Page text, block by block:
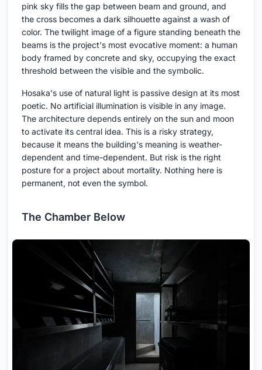
pink sky fills the gap between beam and ground, and
the cross becomes a dark silhouette against a wash of
color. The twilight image of a figure standing beneath the
beams is the project's most evocative moment: a human
body framed by concrete and sky, occupying the exact
threshold between the visible and the symbolic.
Hosaka's use of natural light is passive design at its most
poetic. No artificial illumination is visible in any image.
The architecture depends entirely on the sun and moon
to activate its central idea. This is a risky strategy,
because it means the building's meaning is weather-
dependent and time-dependent. But risk is the right
posture for a project about mortality. Nothing here is
permanent, not even the symbol.
The Chamber Below